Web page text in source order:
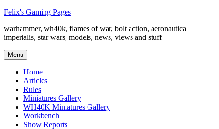
Skip
content
Felix's Gaming Pages
warhammer, wh40k, flames of war, bolt action, aeronautica
imperialis, star wars, models, news, views and stuff
Menu
Home
Articles
Rules
Miniatures Gallery
WH40K Miniatures Gallery
Workbench
Show Reports